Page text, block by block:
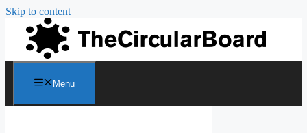
Skip to content
Menu